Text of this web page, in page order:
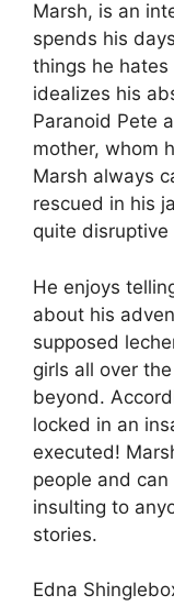
Marsh, is an
spends his
things he
idealizes his
Paranoid Pete
mother, whom
Marsh always
rescued in his
quite disruptive
He enjoys
about his
supposed
girls all over
beyond.
locked in an
executed!
people and
insulting to
stories.
Edna